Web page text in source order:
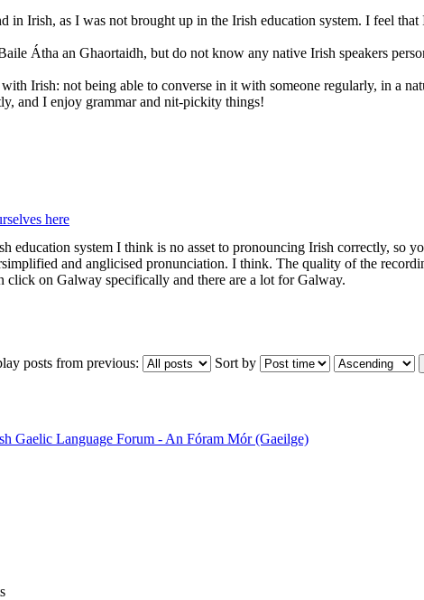
in Irish, as I was not brought up in the Irish education system. I feel
Átha an Ghaortaidh, but do not know any native Irish speakers
Irish: not being able to converse in it with someone regularly, in a
and I enjoy grammar and nit-pickity things!
here
education system I think is no asset to pronouncing Irish correctly, so
and anglicised pronunciation. I think. The quality of the
click on Galway specifically and there are a lot for Galway.
posts from previous:
Sort by
Gaelic Language Forum - An Fóram Mór (Gaeilge)